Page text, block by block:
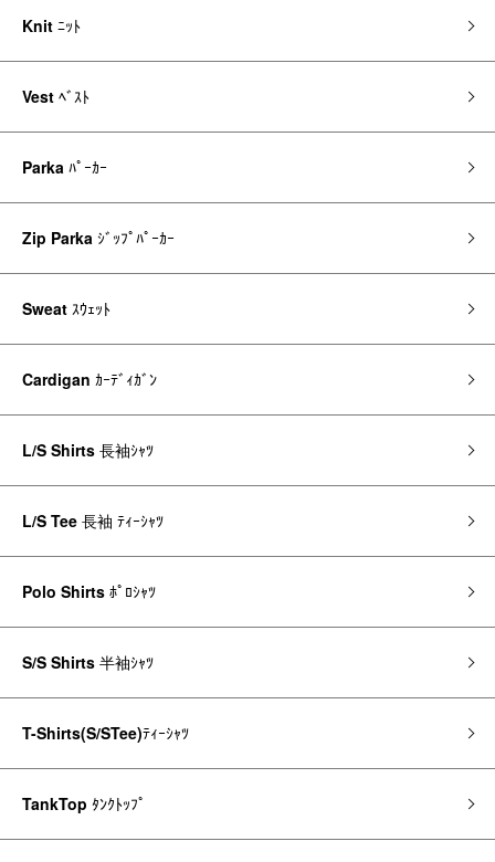
Knit ﾆｯﾄ
Vest ﾍﾞｽﾄ
Parka ﾊﾟｰｶｰ
Zip Parka ｼﾞｯﾌﾟﾊﾟｰｶｰ
Sweat ｽｳｪｯﾄ
Cardigan ｶｰﾃﾞｨｶﾞﾝ
L/S Shirts 長袖ｼｬﾂ
L/S Tee 長袖 ﾃｨｰｼｬﾂ
Polo Shirts ﾎﾟﾛｼｬﾂ
S/S Shirts 半袖ｼｬﾂ
T-Shirts(S/STee)ﾃｨｰｼｬﾂ
TankTop ﾀﾝｸﾄｯﾌﾟ